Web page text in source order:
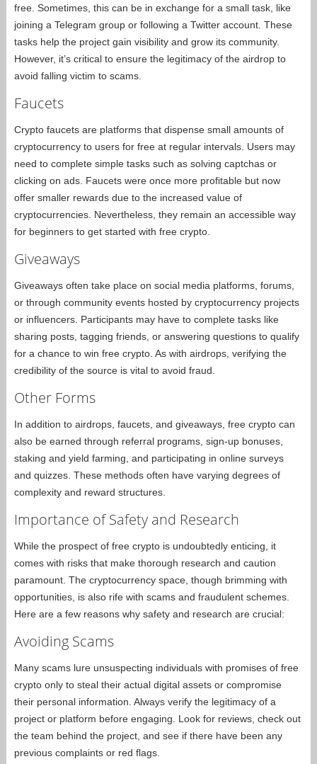
free. Sometimes, this can be in exchange for a small task, like
joining a Telegram group or following a Twitter account. These
tasks help the project gain visibility and grow its community.
However, it’s critical to ensure the legitimacy of the airdrop to
avoid falling victim to scams.
Faucets
Crypto faucets are platforms that dispense small amounts of
cryptocurrency to users for free at regular intervals. Users may
need to complete simple tasks such as solving captchas or
clicking on ads. Faucets were once more profitable but now
offer smaller rewards due to the increased value of
cryptocurrencies. Nevertheless, they remain an accessible way
for beginners to get started with free crypto.
Giveaways
Giveaways often take place on social media platforms, forums,
or through community events hosted by cryptocurrency projects
or influencers. Participants may have to complete tasks like
sharing posts, tagging friends, or answering questions to qualify
for a chance to win free crypto. As with airdrops, verifying the
credibility of the source is vital to avoid fraud.
Other Forms
In addition to airdrops, faucets, and giveaways, free crypto can
also be earned through referral programs, sign-up bonuses,
staking and yield farming, and participating in online surveys
and quizzes. These methods often have varying degrees of
complexity and reward structures.
Importance of Safety and Research
While the prospect of free crypto is undoubtedly enticing, it
comes with risks that make thorough research and caution
paramount. The cryptocurrency space, though brimming with
opportunities, is also rife with scams and fraudulent schemes.
Here are a few reasons why safety and research are crucial:
Avoiding Scams
Many scams lure unsuspecting individuals with promises of free
crypto only to steal their actual digital assets or compromise
their personal information. Always verify the legitimacy of a
project or platform before engaging. Look for reviews, check out
the team behind the project, and see if there have been any
previous complaints or red flags.